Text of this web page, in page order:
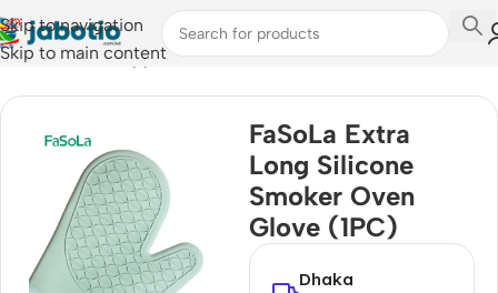
Skip to navigation
Skip to main content
Home/Kitchen Appliances
FaSoLa Extra
Long Silicone
Smoker Oven
Glove (1PC)
Dhaka